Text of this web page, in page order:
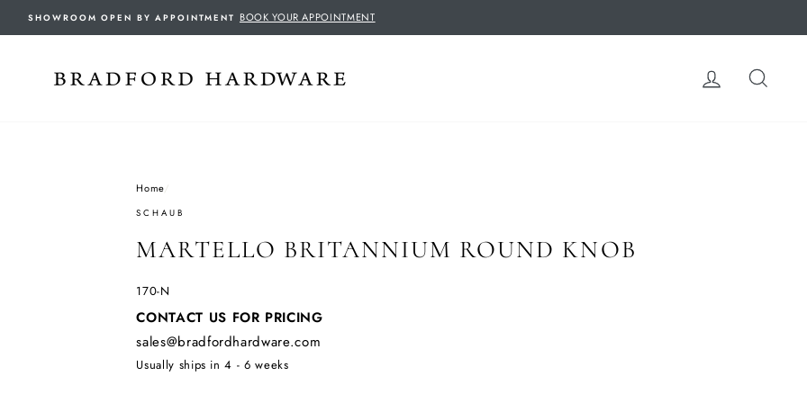
SHOWROOM OPEN BY APPOINTMENT BOOK YOUR APPOINTMENT
LOG IN
Home/
SCHAUB
MARTELLO BRITANNIUM ROUND KNOB
170-N
Regular
price
CONTACT US FOR PRICING
sales@bradfordhardware.com
Usually ships in 4 - 6 weeks